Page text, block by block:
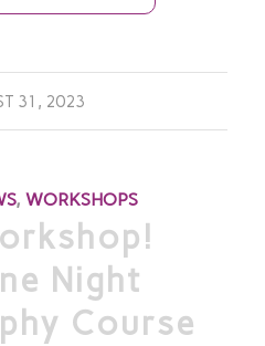
31, 2023
, WORKSHOPS
Night
Course